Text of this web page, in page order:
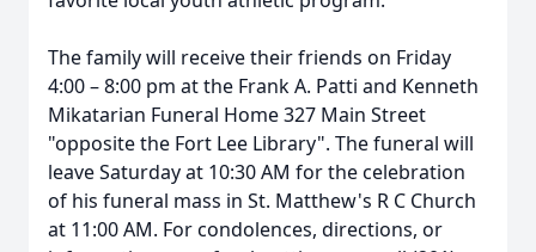
The family will receive their friends on Friday
4:00 – 8:00 pm at the Frank A. Patti and Kenneth
Mikatarian Funeral Home 327 Main Street
"opposite the Fort Lee Library". The funeral will
leave Saturday at 10:30 AM for the celebration
of his funeral mass in St. Matthew's R C Church
at 11:00 AM. For condolences, directions, or